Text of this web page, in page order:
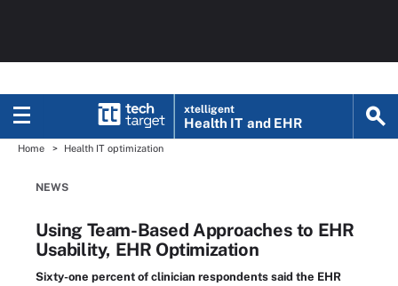
xtelligent
Health IT and EHR
Home Health IT optimization
NEWS
Using Team-Based Approaches to EHR
Usability, EHR Optimization
Sixty-one percent of clinician respondents said the EHR